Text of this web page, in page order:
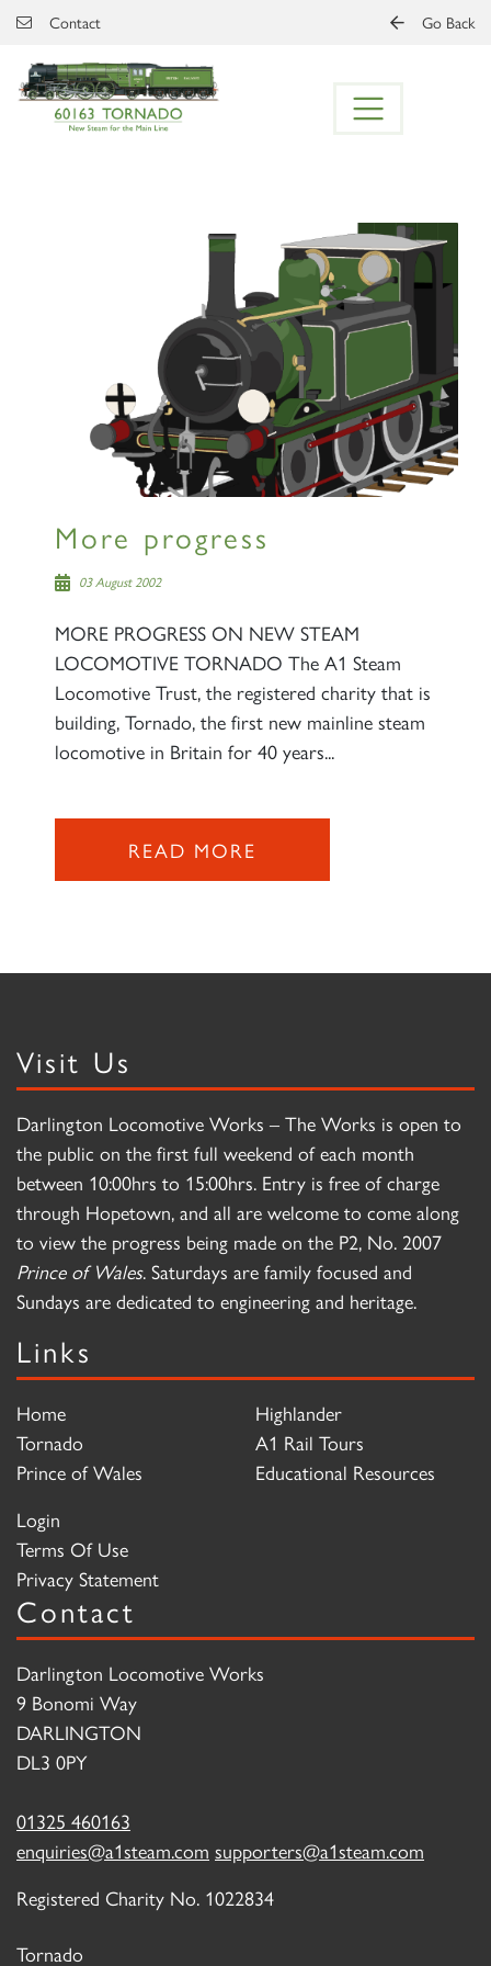
Skip to main content
Contact Go Back
More progress
03 August 2002
MORE PROGRESS ON NEW STEAM
LOCOMOTIVE TORNADO The A1 Steam
Locomotive Trust, the registered charity that is
building, Tornado, the first new mainline steam
locomotive in Britain for 40 years...
READ MORE
Visit Us
Darlington Locomotive Works – The Works is open to
the public on the first full weekend of each month
between 10:00hrs to 15:00hrs. Entry is free of charge
through Hopetown, and all are welcome to come along
to view the progress being made on the P2, No. 2007
Prince of Wales. Saturdays are family focused and
Sundays are dedicated to engineering and heritage.
Links
Home
Tornado
Prince of Wales
Highlander
A1 Rail Tours
Educational Resources
Login
Terms Of Use
Privacy Statement
Contact
Darlington Locomotive Works
9 Bonomi Way
DARLINGTON
DL3 0PY
01325 460163
enquiries@a1steam.com supporters@a1steam.com
Registered Charity No. 1022834
Tornado